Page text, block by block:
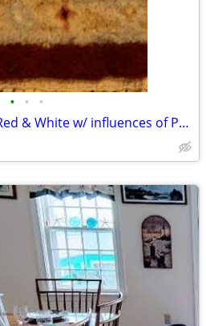
• • •
Oriental Rug Colors of Red & White w/ influences of Pastel Tones